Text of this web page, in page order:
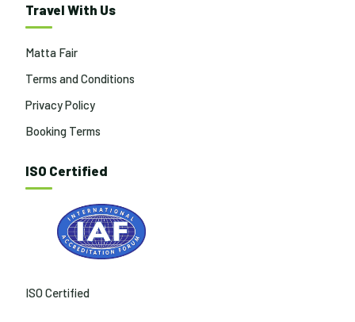
Travel With Us
Matta Fair
Terms and Conditions
Privacy Policy
Booking Terms
ISO Certified
ISO Certified